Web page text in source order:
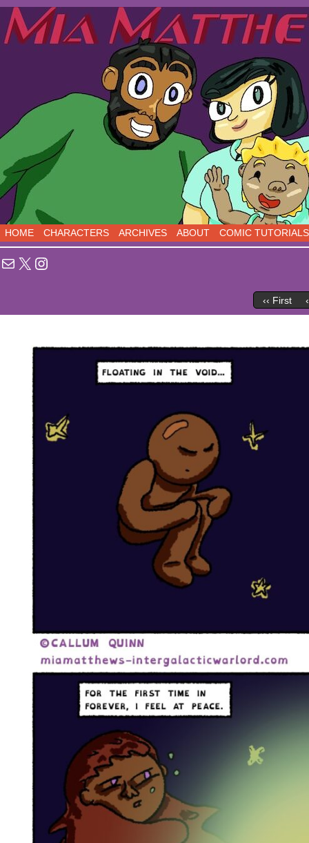
Sci-Fi Comedy comics, five days a week!
HOME CHARACTERS ARCHIVES ABOUT COMIC TUTORIALS
Mail X Instagram
‹‹ First